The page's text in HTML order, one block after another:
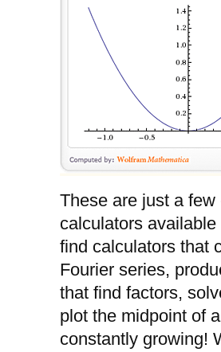
These are just a
calculators
find calculators that
Fourier series,
that find factors,
plot the midpoint of
constantly growing!